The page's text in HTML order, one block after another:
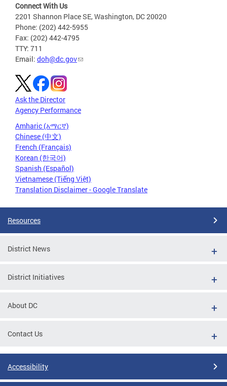
Connect With Us
2201 Shannon Place SE, Washington, DC 20020
Phone: (202) 442-5955
Fax: (202) 442-4795
TTY: 711
Email: doh@dc.gov
Ask the Director
Agency Performance
Amharic (አማርኛ)
Chinese (中文)
French (Français)
Korean (한국어)
Spanish (Español)
Vietnamese (Tiếng Việt)
Translation Disclaimer - Google Translate
Resources
District News
District Initiatives
About DC
Contact Us
Accessibility